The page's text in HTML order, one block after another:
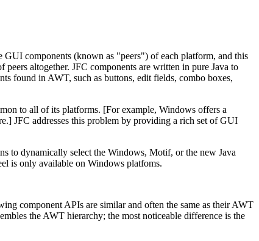
components (known as "peers") of each platform, and this
altogether. JFC components are written in pure Java to
found in AWT, such as buttons, edit fields, combo boxes,
to all of its platforms. [For example, Windows offers a
JFC addresses this problem by providing a rich set of GUI
to dynamically select the Windows, Motif, or the new Java
is only available on Windows platfoms.
component APIs are similar and often the same as their AWT
the AWT hierarchy; the most noticeable difference is the